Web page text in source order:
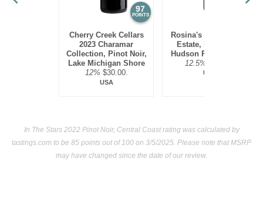
seafoods (as tannins are low), such as salmon, tuna and
97
POINTS
Cherry Creek Cellars
2023 Charamar
Collection, Pinot Noir,
Lake Michigan Shore
12% $30.00.
USA
Rosina's Winery 2021
Estate, Pinot Noir,
Hudson River Region
12.5%
USA
In The Stars 2022 Pinot Noir, Central Coast rating was calculated by
tastings.com to be 85 points out of 100 on 3/5/2025. Please note that MSRP
may have changed since the date of our review.